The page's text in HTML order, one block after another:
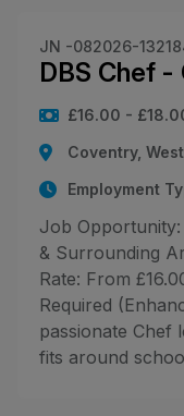
JN -082026-
DBS Chef
£16.00 -
Coventry,
Employment
Job
& Surrounding
Rate: From
Required
passionate Chef
fits around